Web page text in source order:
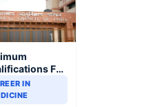
For
Faculty
IN